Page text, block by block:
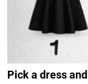
Pick a dress